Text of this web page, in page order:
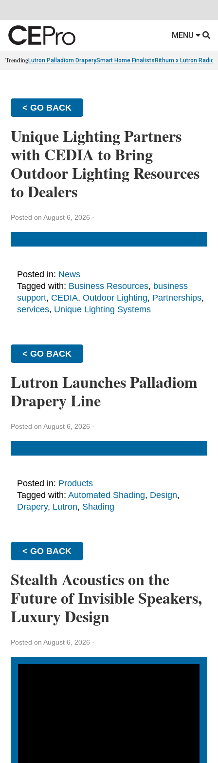
MENU
TrendingLutron Palladiom DraperySmart Home Finalists Rithum x Lutron
< GO BACK
Unique Lighting Partners
with CEDIA to Bring
Outdoor Lighting Resources
to Dealers
Posted on August 6, 2026 ·
Posted in: News
Tagged with: Business Resources, business
support, CEDIA, Outdoor Lighting, Partnerships,
services, Unique Lighting Systems
< GO BACK
Lutron Launches Palladiom
Drapery Line
Posted on August 6, 2026 ·
Posted in: Products
Tagged with: Automated Shading, Design,
Drapery, Lutron, Shading
< GO BACK
Stealth Acoustics on the
Future of Invisible Speakers,
Luxury Design
Posted on August 6, 2026 ·